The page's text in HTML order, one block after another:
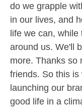
do we grapple
in our lives, and
life we can, while
around us. We'll
more. Thanks so
friends. So this
launching our
good life in a